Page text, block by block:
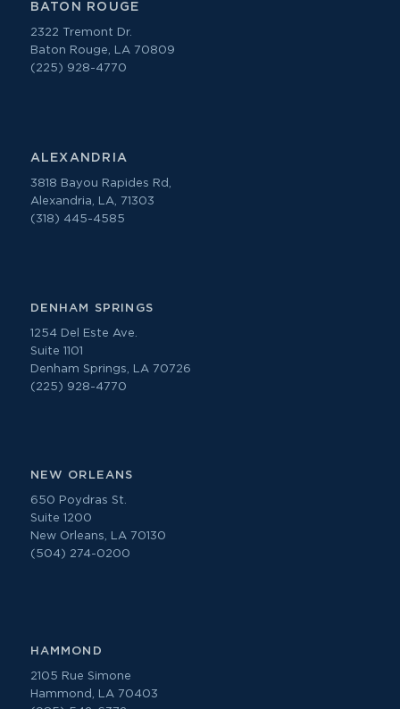
BATON ROUGE
2322 Tremont Dr.
Baton Rouge, LA 70809
(225) 928-4770
ALEXANDRIA
3818 Bayou Rapides Rd,
Alexandria, LA, 71303
(318) 445-4585
DENHAM SPRINGS
1254 Del Este Ave.
Suite 1101
Denham Springs, LA 70726
(225) 928-4770
NEW ORLEANS
650 Poydras St.
Suite 1200
New Orleans, LA 70130
(504) 274-0200
HAMMOND
2105 Rue Simone
Hammond, LA 70403